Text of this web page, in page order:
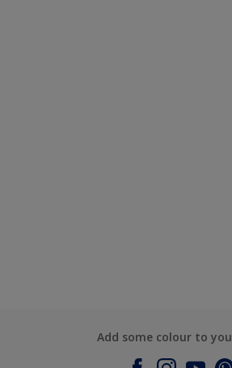
Add some colour to